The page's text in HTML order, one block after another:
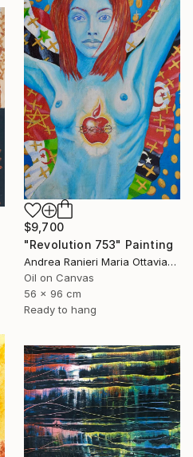
$9,700
"Revolution 753" Painting
Andrea Ranieri Maria Ottaviano, United Kingdom
Oil on Canvas
56 x 96 cm
Ready to hang